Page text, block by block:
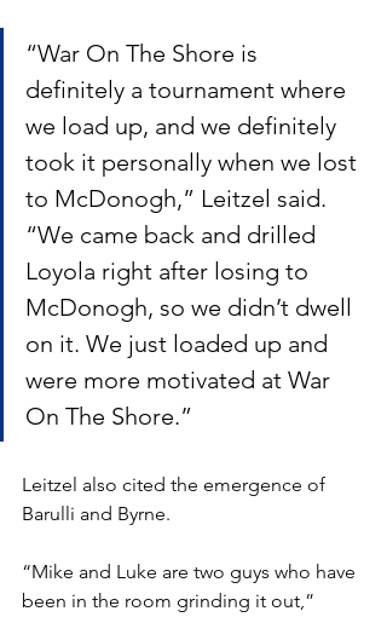
“War On The Shore is
definitely a tournament where
we load up, and we definitely
took it personally when we lost
to McDonogh,” Leitzel said.
“We came back and drilled
Loyola right after losing to
McDonogh, so we didn’t dwell
on it. We just loaded up and
were more motivated at War
On The Shore.”
Leitzel also cited the emergence of
Barulli and Byrne.
“Mike and Luke are two guys who have
been in the room grinding it out,”